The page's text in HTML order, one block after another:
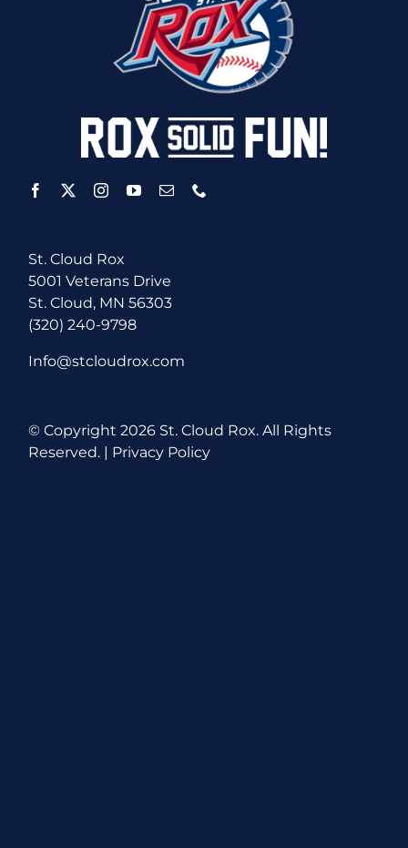
St. Cloud Rox
5001 Veterans Drive
St. Cloud, MN 56303
(320) 240-9798
Info@stcloudrox.com
© Copyright2026 St. Cloud Rox. All Rights
Reserved. | Privacy Policy